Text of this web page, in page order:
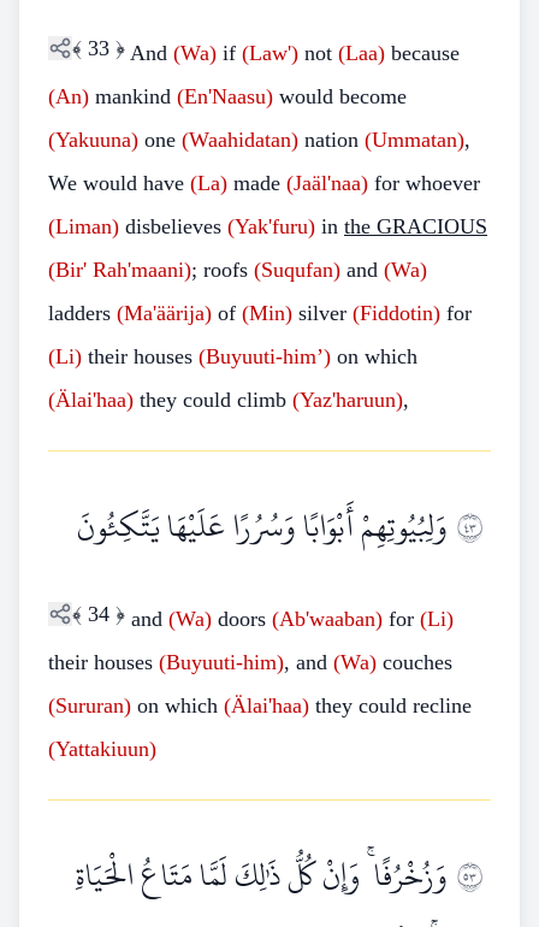
﴾ 33 ﴿ And (Wa) if (Law') not (Laa) because
(An) mankind (En'Naasu) would become
(Yakuuna) one (Waahidatan) nation (Ummatan),
We would have (La) made (Jaäl'naa) for whoever
(Liman) disbelieves (Yak'furu) in the GRACIOUS
(Bir' Rah'maani); roofs (Suqufan) and (Wa)
ladders (Ma'äärija) of (Min) silver (Fiddotin) for
(Li) their houses (Buyuuti-him’) on which
(Älai'haa) they could climb (Yaz'haruun),
٣٤وَلِبُيُوتِهِمْ أَبْوَابًا وَسُرُرًا عَلَيْهَا يَتَّكِئُونَ
﴾ 34 ﴿ and (Wa) doors (Ab'waaban) for (Li)
their houses (Buyuuti-him), and (Wa) couches
(Sururan) on which (Älai'haa) they could recline
(Yattakiuun)
٣٥وَزُخْرُفًا ۚ وَإِنْ كُلُّ ذَٰلِكَ لَمَّا مَتَاعُ الْحَيَاةِ